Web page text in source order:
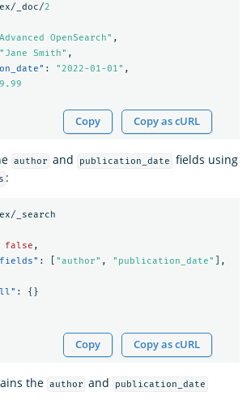
_doc/2
OpenSearch" ,
"Jane Smith" ,
: "2022-01-01" ,
Copy Copy as cURL
author and publication_date fields using
:
_search
false ,
: "author" , "publication_date"
],
:
{}
Copy Copy as cURL
the author and publication_date